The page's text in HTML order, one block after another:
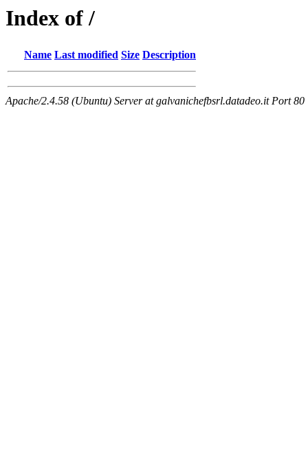
Index of /
Name Last modified Size Description
Apache/2.4.58 (Ubuntu) Server at galvanichefbsrl.datadeo.it Port 80